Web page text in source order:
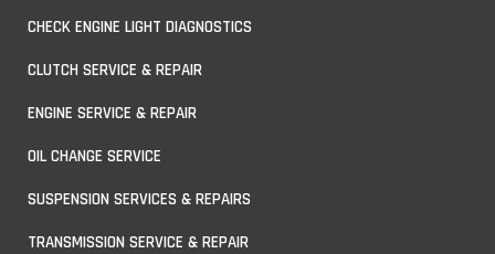
CHECK ENGINE LIGHT DIAGNOSTICS
CLUTCH SERVICE & REPAIR
ENGINE SERVICE & REPAIR
OIL CHANGE SERVICE
SUSPENSION SERVICES & REPAIRS
TRANSMISSION SERVICE & REPAIR